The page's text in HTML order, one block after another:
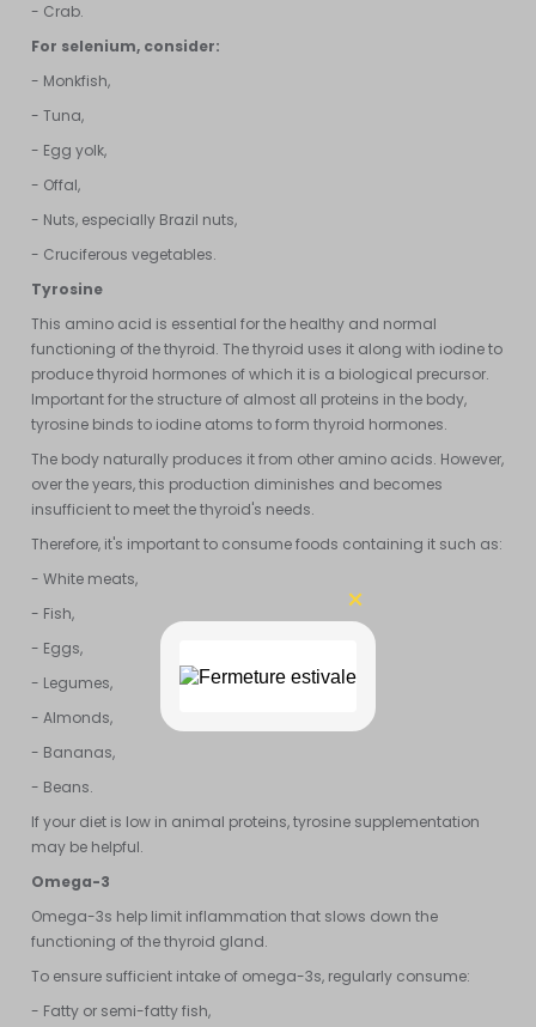
- Crab.
For selenium, consider:
- Monkfish,
- Tuna,
- Egg yolk,
- Offal,
- Nuts, especially Brazil nuts,
- Cruciferous vegetables.
Tyrosine
This amino acid is essential for the healthy and normal
functioning of the thyroid. The thyroid uses it along with iodine to
produce thyroid hormones of which it is a biological precursor.
Important for the structure of almost all proteins in the body,
tyrosine binds to iodine atoms to form thyroid hormones.
The body naturally produces it from other amino acids. However,
over the years, this production diminishes and becomes
insufficient to meet the thyroid's needs.
Therefore, it's important to consume foods containing it such as:
- White meats,
- Fish,
- Eggs,
- Legumes,
- Almonds,
- Bananas,
- Beans.
If your diet is low in animal proteins, tyrosine supplementation
may be helpful.
Omega-3
Omega-3s help limit inflammation that slows down the
functioning of the thyroid gland.
To ensure sufficient intake of omega-3s, regularly consume:
- Fatty or semi-fatty fish,